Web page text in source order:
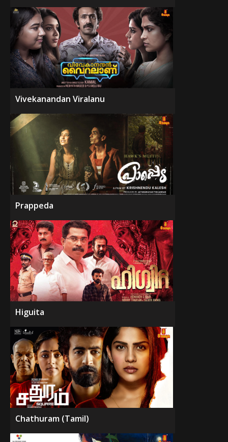
Vivekanandan Viralanu
Prappeda
Higuita
Chathuram (Tamil)